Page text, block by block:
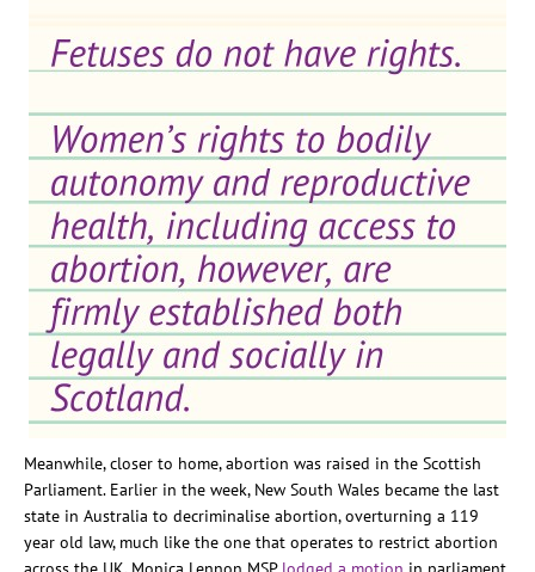
Meanwhile, closer to home, abortion was raised in the Scottish
Parliament. Earlier in the week, New South Wales became the last
state in Australia to decriminalise abortion, overturning a 119
year old law, much like the one that operates to restrict abortion